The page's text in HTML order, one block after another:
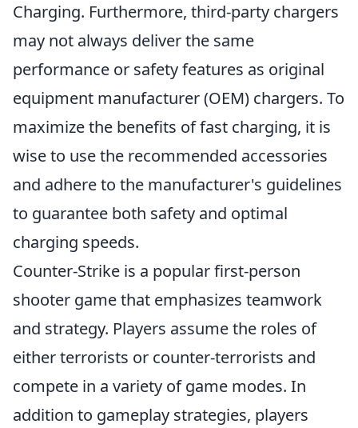
Charging. Furthermore, third-party chargers
may not always deliver the same
performance or safety features as original
equipment manufacturer (OEM) chargers. To
maximize the benefits of fast charging, it is
wise to use the recommended accessories
and adhere to the manufacturer's guidelines
to guarantee both safety and optimal
charging speeds.
Counter-Strike is a popular first-person
shooter game that emphasizes teamwork
and strategy. Players assume the roles of
either terrorists or counter-terrorists and
compete in a variety of game modes. In
addition to gameplay strategies, players